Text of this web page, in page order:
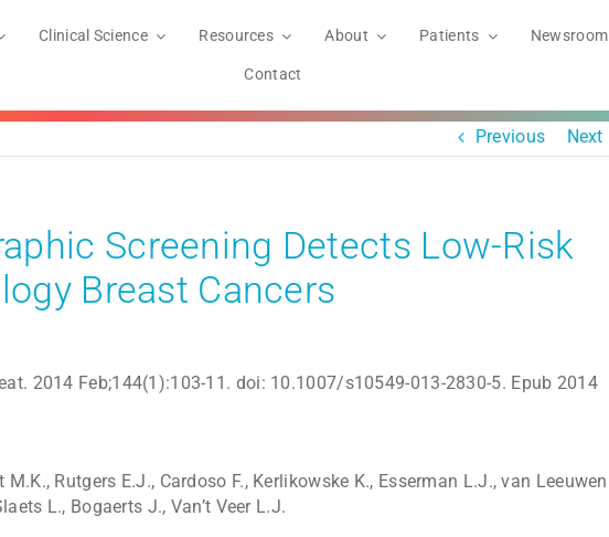
Clinical Science Resources About Patients Newsroom
Contact
Previous Next
Screening Detects Low-Risk
Breast Cancers
2014 Feb;144(1):103-11. doi: 10.1007/s10549-013-2830-5. Epub 2014
M.K., Rutgers E.J., Cardoso F., Kerlikowske K., Esserman L.J., van Leeuwen
L., Bogaerts J., Van’t Veer L.J.